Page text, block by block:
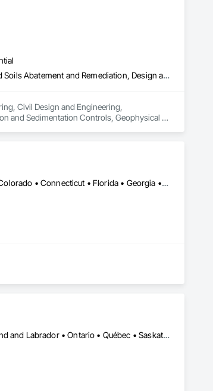
Architectural Design and Engineering, Civil Design and Engineering, Contaminated Soils Abatement and Remediation, Design and Engineering, Environmental Assessment, Erosion and Sedimentation Controls, Geophysical Investigations, Structural Design and Engineering, Wetlands
Civil Design and Engineering,
and Sedimentation Controls, Geophysical
Alabama • Alaska • Alberta • Arizona • Arkansas • British Columbia • California • Colorado • Connecticut • Florida • Georgia • Hawaii • Idaho • Illinois • Indiana • Iowa • Kansas • Kentucky • Louisiana • Maine • Manitoba • Maryland • Massachusetts • Michigan • Minnesota • Mississippi • Missouri • Montana • Nebraska • Nevada • New Brunswick • New Hampshire • New Jersey • New Mexico • New York • Newfoundland and Labrador • North Carolina • North Dakota • Northwest Territories • Nova Scotia • Ohio • Oklahoma • Ontario • Oregon • Pennsylvania • Prince Edward Island • Québec • Rhode Island • Saskatchewan • South Carolina • South Dakota • Tennessee • Texas • Utah • Vermont • Virginia • Washington • West Virginia • Wisconsin • Wyoming
Alberta • British Columbia • Manitoba • New Brunswick • New York • Newfoundland and Labrador • Ontario • Québec • Saskatchewan